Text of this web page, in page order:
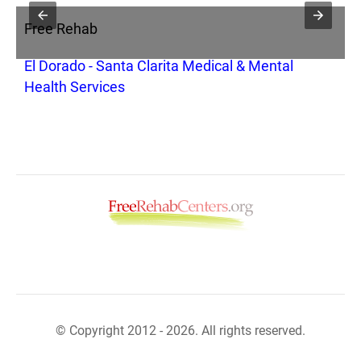
Free Rehab
El Dorado - Santa Clarita Medical & Mental
Health Services
© Copyright 2012 - 2026. All rights reserved.